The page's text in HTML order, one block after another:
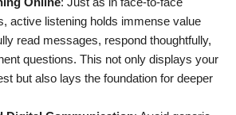
active listening holds immense value
read messages, respond thoughtfully,
questions. This not only displays your
but also lays the foundation for deeper